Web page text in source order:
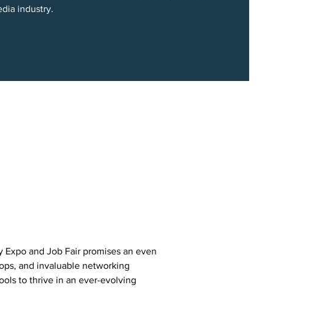
industry.
and Job Fair promises an even
and invaluable networking
to thrive in an ever-evolving